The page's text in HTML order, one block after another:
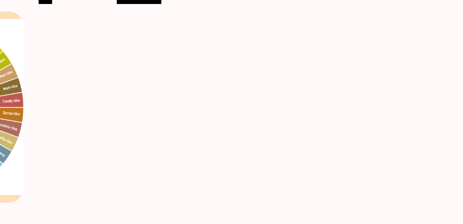
pagination